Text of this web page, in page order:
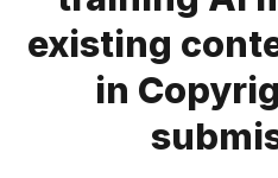
Data & Reports
existing
in